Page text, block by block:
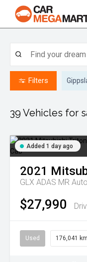
Pre-Owned Vehicles
Caravan & RV Stock
Our Service
Contact Dealers
Finance
Sell Your Car
About Us
Filters
39 Vehicles for
Added 1 day ago
2021
GLX ADAS MR
$27,990
Used 176,041 km